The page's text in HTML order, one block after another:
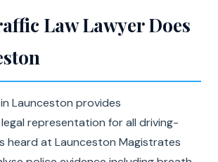
Law Lawyer Does
Launceston provides
representation for all driving-
heard at Launceston Magistrates